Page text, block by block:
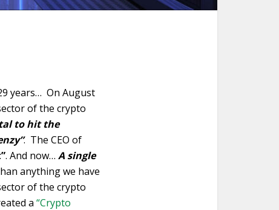
years… On August
of the crypto
to hit the
. The CEO of
. And now… A single
anything we have
of the crypto
a “Crypto